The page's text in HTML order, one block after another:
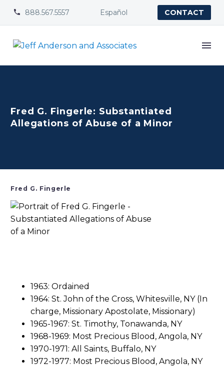

 888.567.5557 Español CONTACT
Fred G. Fingerle: Substantiated
Allegations of Abuse of a Minor
Fred G. Fingerle
1963: Ordained
1964: St. John of the Cross, Whitesville, NY (In
charge, Missionary Apostolate, Missionary)
1965-1967: St. Timothy, Tonawanda, NY
1968-1969: Most Precious Blood, Angola, NY
1970-1971: All Saints, Buffalo, NY
1972-1977: Most Precious Blood, Angola, NY